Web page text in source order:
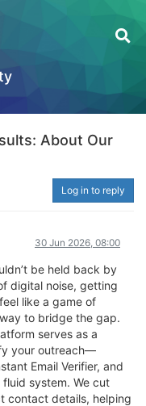
About Our
Log in to reply
30 Jun 2026, 08:00
be held back by
digital noise, getting
like a game of
to bridge the gap.
serves as a
your outreach—
Email Verifier, and
system. We cut
contact details, helping